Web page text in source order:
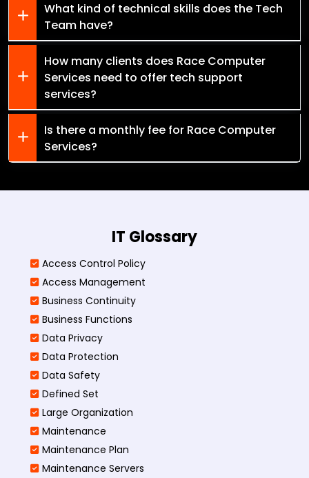
What kind of technical skills does the Tech
Team have?
How many clients does Race Computer
Services need to offer tech support
services?
Is there a monthly fee for Race Computer
Services?
IT Glossary
Access Control Policy​
Access Management​
Business Continuity​
Business Functions​
Data Privacy
Data Protection
Data Safety
Defined Set
Large Organization
Maintenance
Maintenance Plan
Maintenance Servers